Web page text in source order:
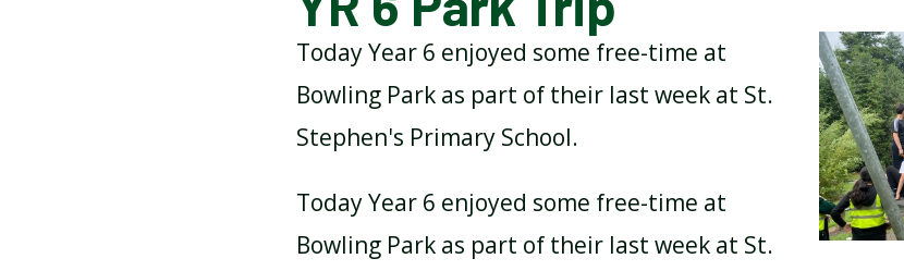
Today Year 6 enjoyed some free-time at
Bowling Park as part of their last week at St.
Stephen's Primary School.
Today Year 6 enjoyed some free-time at
Bowling Park as part of their last week at St.